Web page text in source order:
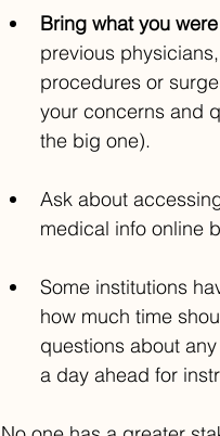
Bring what you
previous
procedures or
your concerns and
the big one).
Ask about
medical info online
Some institutions
how much time
questions about
a day ahead for